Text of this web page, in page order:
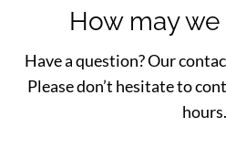
How may
Have a question? Our
Please don’t hesitate to
hours.